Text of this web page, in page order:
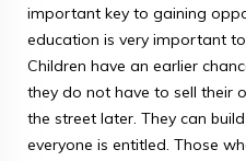
important key to gaining
education is very important
Children have an earlier
they do not have to sell their
the street later. They can
everyone is entitled. Those